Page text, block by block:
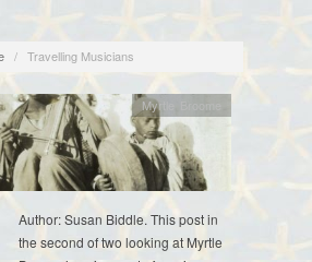
/ Travelling Musicians
Myrtle Broome
Author: Susan Biddle. This post in
the second of two looking at Myrtle